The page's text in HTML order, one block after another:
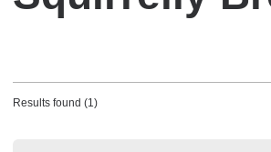
Results found (1)